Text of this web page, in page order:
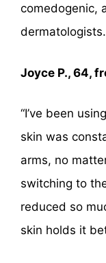
comedogenic,
dermatologists.
Joyce P., 64,
“I’ve been
skin was
arms, no
switching to
reduced so
skin holds it